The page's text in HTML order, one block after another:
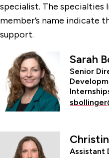
specialist. The specialties
member’s name indicate
support.
Sarah
Senior
Assistant